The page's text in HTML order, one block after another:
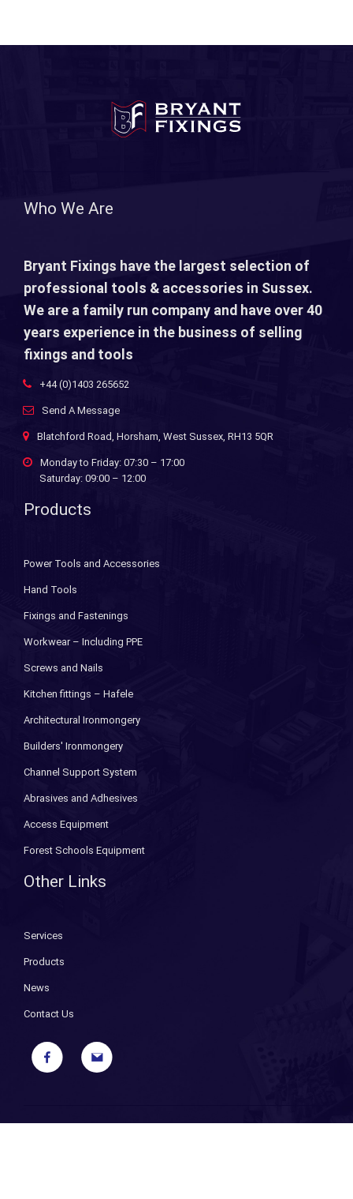
Who We Are
Bryant Fixings have the largest selection of
professional tools & accessories in Sussex.
We are a family run company and have over 40
years experience in the business of selling
fixings and tools
+44 (0)1403 265652
Send A Message
Blatchford Road, Horsham, West Sussex, RH13 5QR
Monday to Friday: 07:30 – 17:00
Saturday: 09:00 – 12:00
Products
Power Tools and Accessories
Hand Tools
Fixings and Fastenings
Workwear – Including PPE
Screws and Nails
Kitchen fittings – Hafele
Architectural Ironmongery
Builders' Ironmongery
Channel Support System
Abrasives and Adhesives
Access Equipment
Forest Schools Equipment
Other Links
Services
Products
News
Contact Us